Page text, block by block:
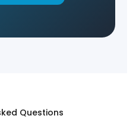
Questions